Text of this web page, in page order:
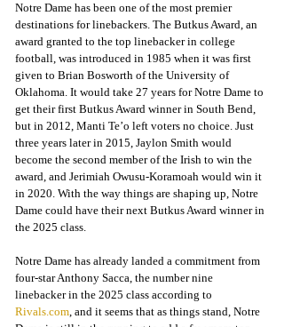
Notre Dame has been one of the most premier
destinations for linebackers. The Butkus Award, an
award granted to the top linebacker in college
football, was introduced in 1985 when it was first
given to Brian Bosworth of the University of
Oklahoma. It would take 27 years for Notre Dame to
get their first Butkus Award winner in South Bend,
but in 2012, Manti Te’o left voters no choice. Just
three years later in 2015, Jaylon Smith would
become the second member of the Irish to win the
award, and Jerimiah Owusu-Koramoah would win it
in 2020. With the way things are shaping up, Notre
Dame could have their next Butkus Award winner in
the 2025 class.
Notre Dame has already landed a commitment from
four-star Anthony Sacca, the number nine
linebacker in the 2025 class according to
Rivals.com, and it seems that as things stand, Notre